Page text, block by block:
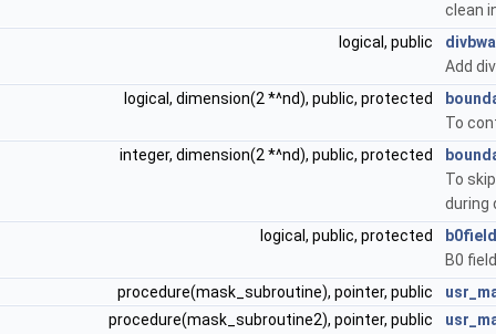
clean
logical, public
Add
logical, dimension(2 *^nd), public, protected
To
integer, dimension(2 *^nd), public, protected
To
during
logical, public, protected
B0
procedure(mask_subroutine), pointer, public
procedure(mask_subroutine2), pointer, public